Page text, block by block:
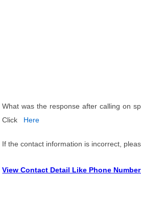
What was the response after calling on
Click
Here
If the contact information is incorrect,
View Contact Detail Like Phone